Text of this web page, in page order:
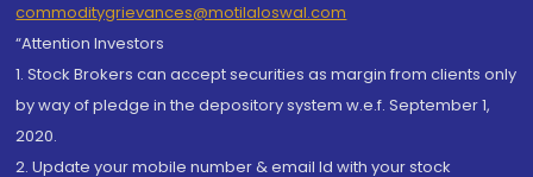
commoditygrievances@motilaloswal.com
“Attention Investors
1. Stock Brokers can accept securities as margin from clients only
by way of pledge in the depository system w.e.f. September 1,
2020.
2. Update your mobile number & email Id with your stock